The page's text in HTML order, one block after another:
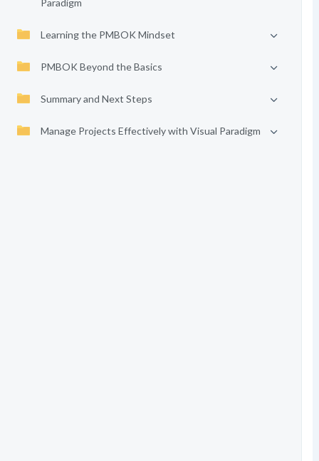
Paradigm
Learning the PMBOK Mindset
PMBOK Beyond the Basics
Summary and Next Steps
Manage Projects Effectively with Visual Paradigm